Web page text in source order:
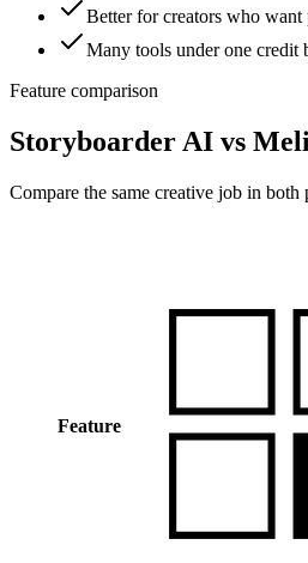
Better for creators who
Many tools under one credit
Feature comparison
Storyboarder AI vs
Compare the same creative job in
Feature